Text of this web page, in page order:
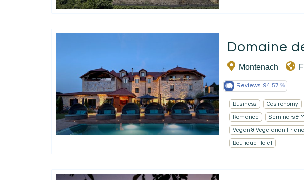
Domaine
Montenach
Reviews: 94.57
Business Gastronomy
Romance Seminars &
Vegan & Vegetarian
Boutique Hotel